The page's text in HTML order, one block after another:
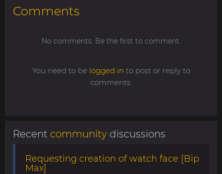
Comments
No comments. Be the first to comment.
You need to be logged in to post or reply to
comments.
Recent community discussions
Requesting creation of watch face [Bip
Max]